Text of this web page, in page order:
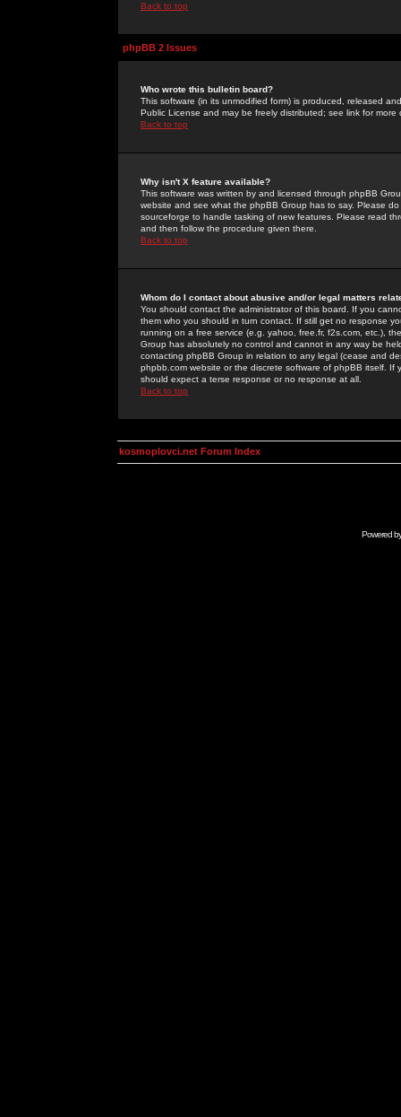
Back to top
phpBB 2 Issues
Who wrote this bulletin board?
This software (in its unmodified form) is produced, released
Public License and may be freely distributed; see link for more
Back to top
Why isn't X feature available?
This software was written by and licensed through phpBB
website and see what the phpBB Group has to say. Please
sourceforge to handle tasking of new features. Please read
and then follow the procedure given there.
Back to top
Whom do I contact about abusive and/or legal matters
You should contact the administrator of this board. If you
them who you should in turn contact. If still get no response
running on a free service (e.g. yahoo, free.fr, f2s.com, etc.),
Group has absolutely no control and cannot in any way be
contacting phpBB Group in relation to any legal (cease and
phpbb.com website or the discrete software of phpBB itself.
should expect a terse response or no response at all.
Back to top
kosmoplovci.net Forum Index
Powered